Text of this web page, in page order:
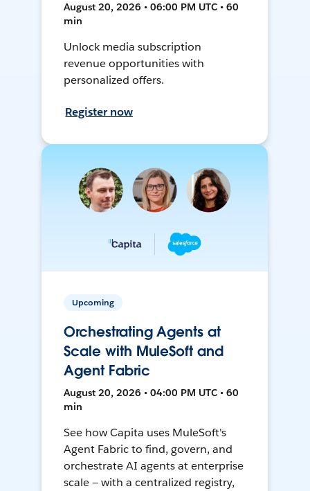
August 20, 2026 • 06:00 PM UTC • 60
min
Unlock media subscription
revenue opportunities with
personalized offers.
Register now
Upcoming
Orchestrating Agents at
Scale with MuleSoft and
Agent Fabric
August 20, 2026 • 04:00 PM UTC • 60
min
See how Capita uses MuleSoft's
Agent Fabric to find, govern, and
orchestrate AI agents at enterprise
scale — with a centralized registry,